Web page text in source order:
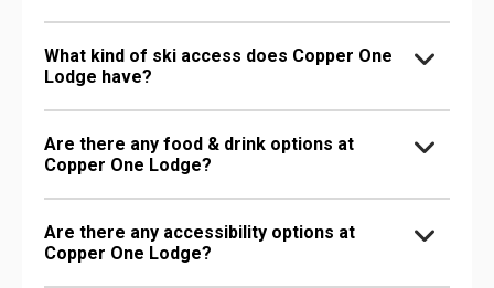
What kind of ski access does Copper One
Lodge have?
Are there any food & drink options at
Copper One Lodge?
Are there any accessibility options at
Copper One Lodge?